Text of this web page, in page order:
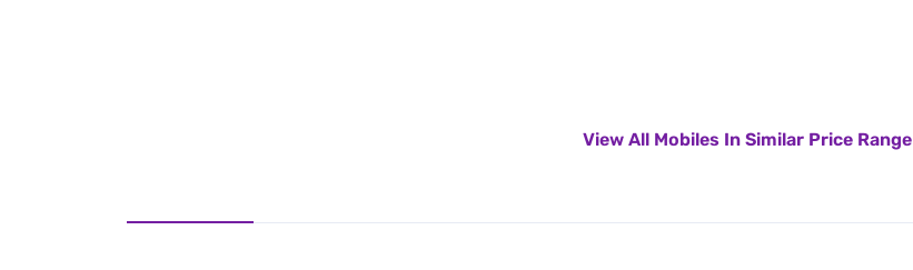
View All Mobiles In Similar Price Range